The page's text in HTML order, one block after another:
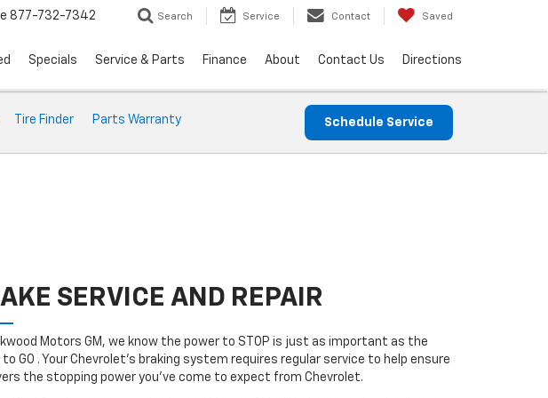
877-732-7342 Search Service Contact Saved
Specials Service & Parts Finance About Contact Us Directions
Tire Finder Parts Warranty Schedule Service
SERVICE AND REPAIR
Motors GM, we know the power to STOP is just as important as the
GO . Your Chevrolet’s braking system requires regular service to help ensure
the stopping power you’ve come to expect from Chevrolet.